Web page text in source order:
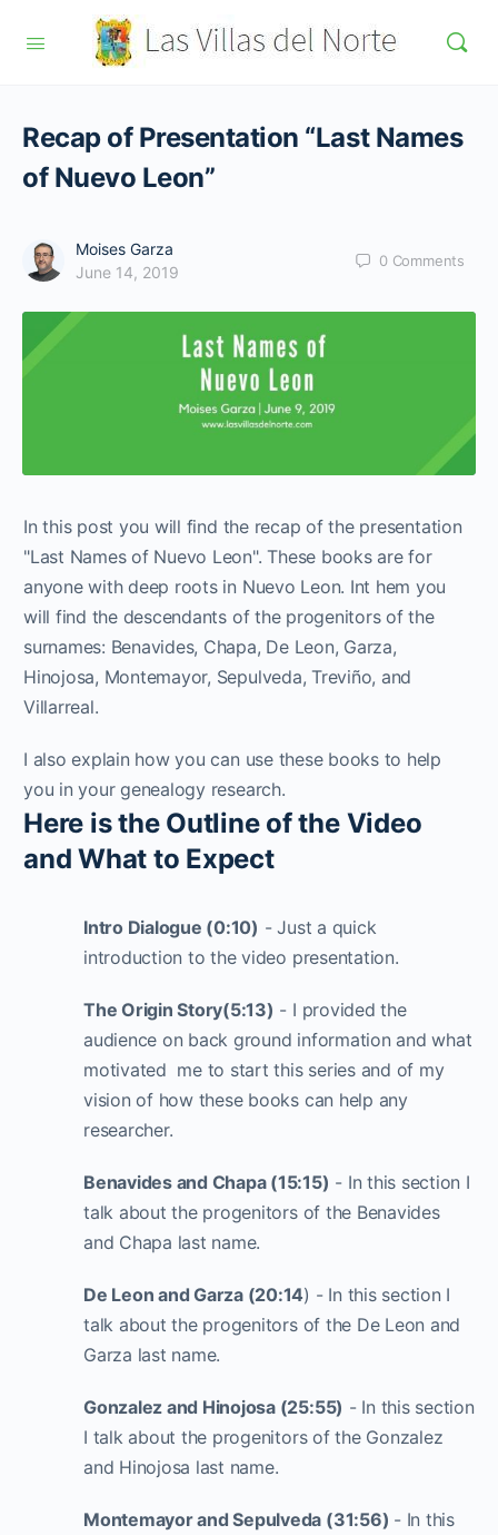
Recap of Presentation “Last Names
of Nuevo Leon”
Moises Garza
June 14, 2019
0 Comments
In this post you will find the recap of the presentation
"Last Names of Nuevo Leon". These books are for
anyone with deep roots in Nuevo Leon. Int hem you
will find the descendants of the progenitors of the
surnames: Benavides, Chapa, De Leon, Garza,
Hinojosa, Montemayor, Sepulveda, Treviño, and
Villarreal.
I also explain how you can use these books to help
you in your genealogy research.
Here is the Outline of the Video
and What to Expect
Intro Dialogue (0:10) - Just a quick
introduction to the video presentation.
The Origin Story(5:13) - I provided the
audience on back ground information and what
motivated me to start this series and of my
vision of how these books can help any
researcher.
Benavides and Chapa (15:15) - In this section I
talk about the progenitors of the Benavides
and Chapa last name.
De Leon and Garza (20:14) - In this section I
talk about the progenitors of the De Leon and
Garza last name.
Gonzalez and Hinojosa (25:55) - In this section
I talk about the progenitors of the Gonzalez
and Hinojosa last name.
Montemayor and Sepulveda (31:56) - In this